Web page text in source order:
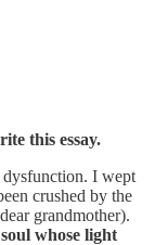
this essay.
I wept
crushed by the
grandmother).
whose light